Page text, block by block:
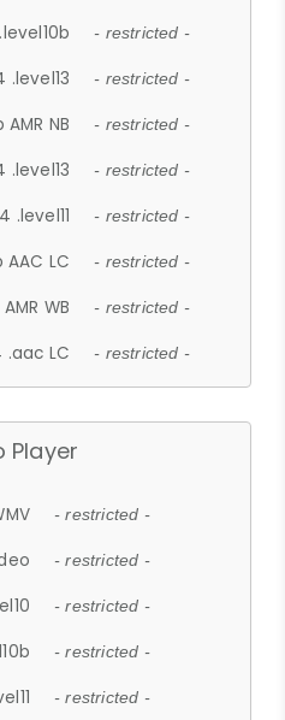
- restricted -
.level13 - restricted -
NB - restricted -
.level13 - restricted -
.level11 - restricted -
LC - restricted -
WB - restricted -
.aac LC - restricted -
Player
- restricted -
- restricted -
- restricted -
- restricted -
- restricted -